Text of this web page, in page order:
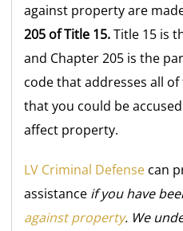
against property are
205 of Title 15.Title 15 is
and Chapter 205 is the
code that addresses all
that you could be
affect property.
LV Criminal Defense can
assistance if you have
against property. We